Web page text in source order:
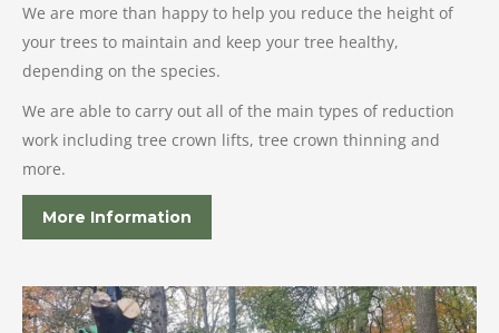
We are more than happy to help you reduce the height of
your trees to maintain and keep your tree healthy,
depending on the species.
We are able to carry out all of the main types of reduction
work including tree crown lifts, tree crown thinning and
more.
More Information